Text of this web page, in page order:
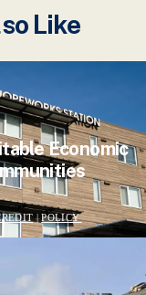
Like
Economic
|POLICY